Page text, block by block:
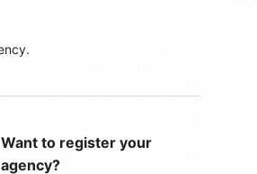
Want to register your
agency?